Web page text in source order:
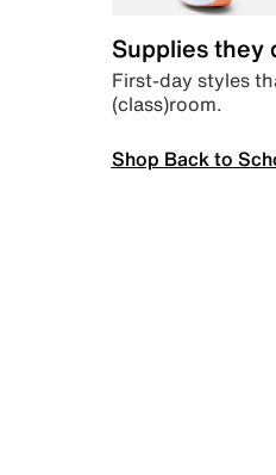
Supplies they
First-day styles
(class)room.
Shop Back to